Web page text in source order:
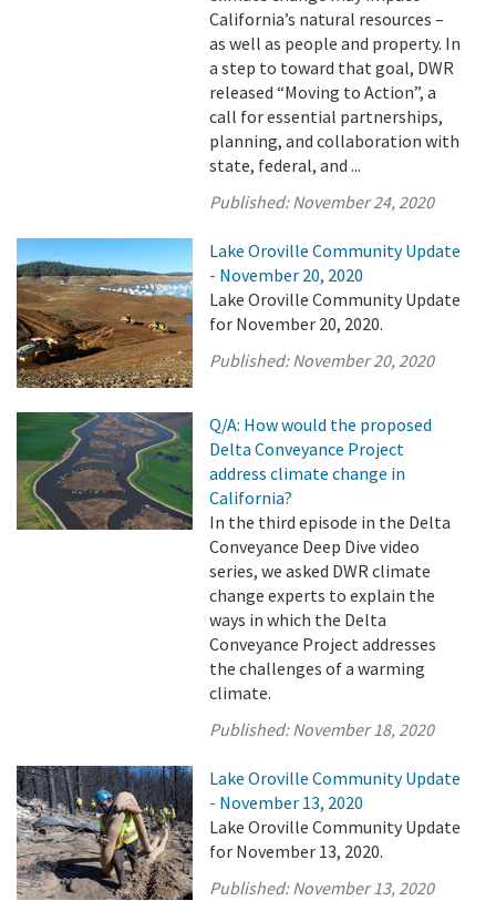
California’s natural resources –
as well as people and property. In
a step to toward that goal, DWR
released “Moving to Action”, a
call for essential partnerships,
planning, and collaboration with
state, federal, and ...
Published:November 24, 2020
Lake Oroville Community Update
- November 20, 2020
Lake Oroville Community Update
for November 20, 2020.
Published:November 20, 2020
Q/A: How would the proposed
Delta Conveyance Project
address climate change in
California?
In the third episode in the Delta
Conveyance Deep Dive video
series, we asked DWR climate
change experts to explain the
ways in which the Delta
Conveyance Project addresses
the challenges of a warming
climate.
Published:November 18, 2020
Lake Oroville Community Update
- November 13, 2020
Lake Oroville Community Update
for November 13, 2020.
Published:November 13, 2020